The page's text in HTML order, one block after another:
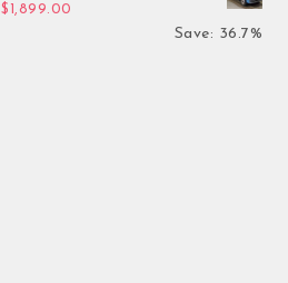
Original price was: $2,999.00.
$ 1,899.00 Current price is: $1,899.00.
Save: 36.7%